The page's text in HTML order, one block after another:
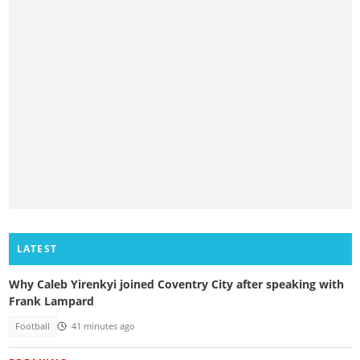
LATEST
Why Caleb Yirenkyi joined Coventry City after speaking with
Frank Lampard
Football 41 minutes ago